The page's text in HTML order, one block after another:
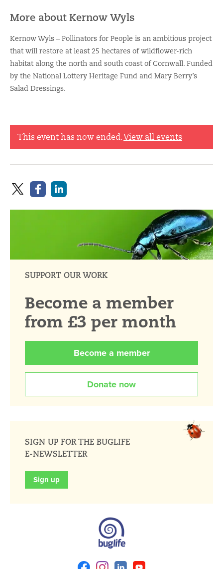
More about Kernow Wyls
Kernow Wyls – Pollinators for People is an ambitious project
that will restore at least 25 hectares of wildflower-rich
habitat along the north and south coast of Cornwall. Funded
by the National Lottery Heritage Fund and Mary Berry’s
Salad Dressings.
This event has now ended.View all events
SUPPORT OUR WORK
Become a member
from £3 per month
Become a member
Donate now
SIGN UP FOR THE BUGLIFE
E-NEWSLETTER
Sign up
FacebookInstagramLinkedin